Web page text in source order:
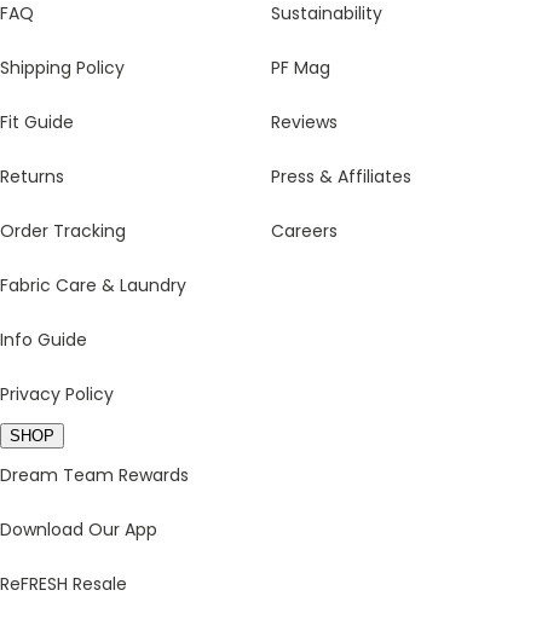
FAQ
Shipping Policy
Fit Guide
Returns
Order Tracking
Fabric Care & Laundry
Info Guide
Privacy Policy
Sustainability
PF Mag
Reviews
Press & Affiliates
Careers
SHOP
Dream Team Rewards
Download Our App
ReFRESH Resale